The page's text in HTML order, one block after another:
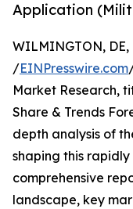
Application
WILMINGTON, DE,
/EINPresswire.com
Market Research,
Share & Trends
depth analysis of
shaping this rapidly
comprehensive
landscape, key